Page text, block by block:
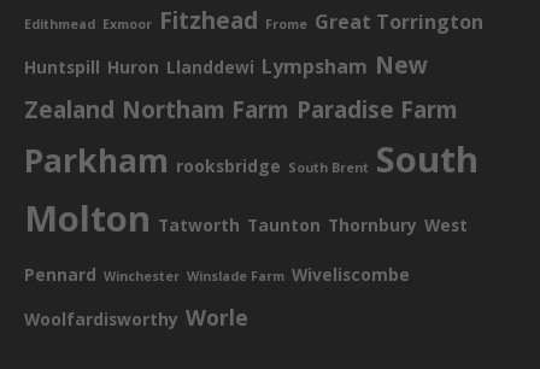
Edithmead Exmoor Fitzhead Frome Great Torrington
Huntspill Huron Llanddewi Lympsham New
Zealand Northam Farm Paradise Farm
Parkham rooksbridge South Brent South
Molton Tatworth Taunton Thornbury West
Pennard Winchester Winslade Farm Wiveliscombe
Woolfardisworthy Worle